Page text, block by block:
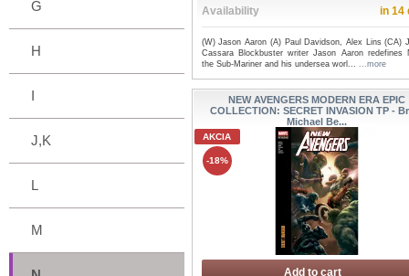
G
H
I
J,K
L
M
Availability in 14
(W) Jason Aaron (A) Paul Davidson, Alex Lins (CA)
Cassara Blockbuster writer Jason Aaron redefines
the Sub-Mariner and his undersea worl... ...more
NEW AVENGERS MODERN ERA EPIC
COLLECTION: SECRET INVASION TP -
Michael Be...
AKCIA
-18%
Add to cart